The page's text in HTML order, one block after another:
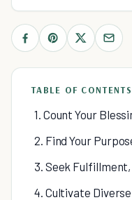
TABLE OF CONTENTS
1. Count Your
2. Find Your
3. Seek
4. Cultivate